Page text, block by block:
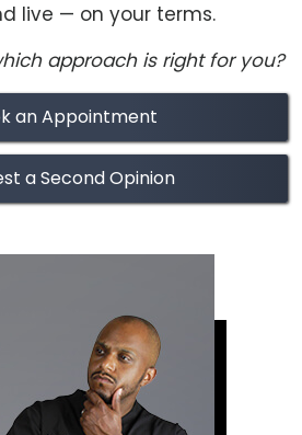
live — on your terms.
approach is right for you?
an Appointment
a Second Opinion